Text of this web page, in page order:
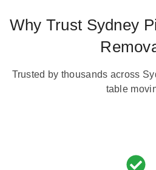
Why Trust Sydney
Trusted by thousands across
table